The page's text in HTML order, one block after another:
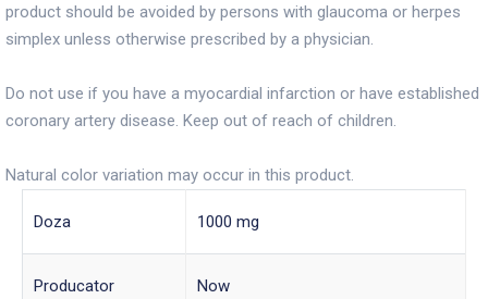
product should be avoided by persons with glaucoma or herpes
simplex unless otherwise prescribed by a physician.
Do not use if you have a myocardial infarction or have established
coronary artery disease. Keep out of reach of children.
Natural color variation may occur in this product.
Doza 1000 mg
Producator Now